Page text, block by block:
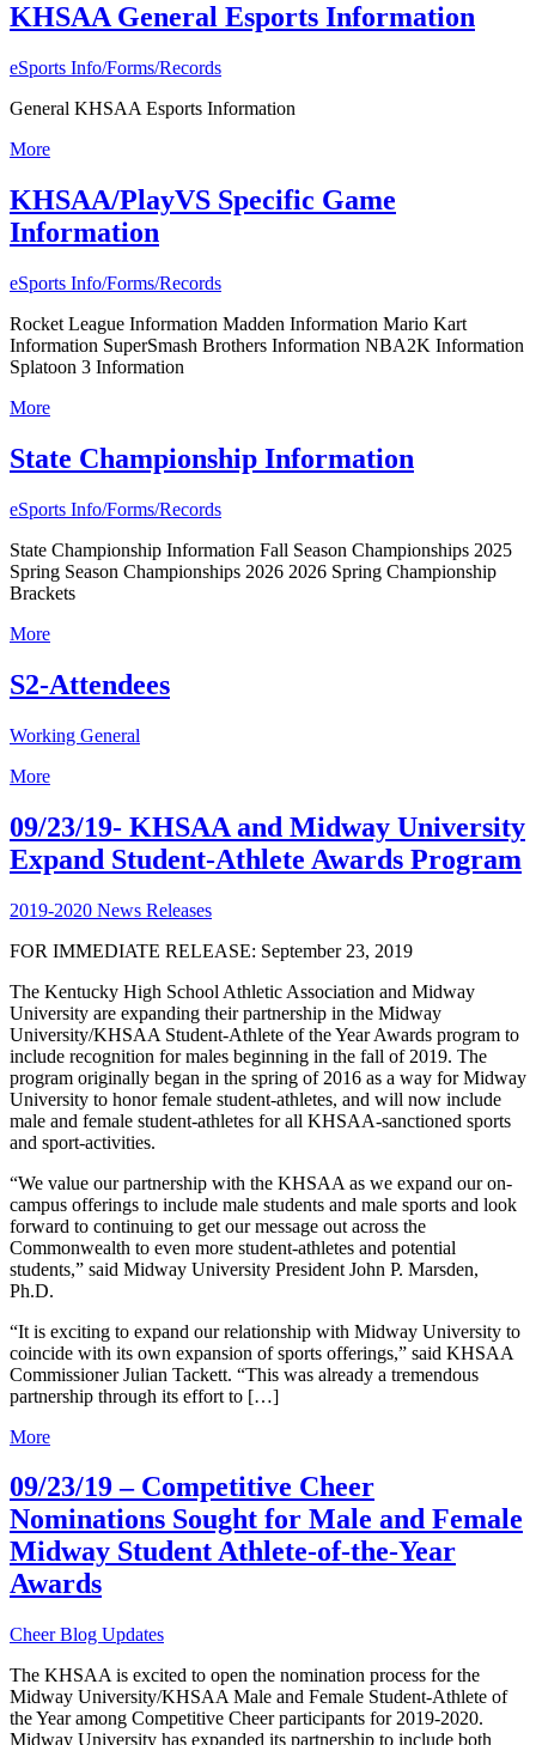
KHSAA General Esports Information
eSports Info/Forms/Records
General KHSAA Esports Information
More
KHSAA/PlayVS Specific Game
Information
eSports Info/Forms/Records
Rocket League Information Madden Information Mario Kart
Information SuperSmash Brothers Information NBA2K Information
Splatoon 3 Information
More
State Championship Information
eSports Info/Forms/Records
State Championship Information Fall Season Championships 2025
Spring Season Championships 2026 2026 Spring Championship
Brackets
More
S2-Attendees
Working General
More
09/23/19- KHSAA and Midway University
Expand Student-Athlete Awards Program
2019-2020 News Releases
FOR IMMEDIATE RELEASE: September 23, 2019
The Kentucky High School Athletic Association and Midway
University are expanding their partnership in the Midway
University/KHSAA Student-Athlete of the Year Awards program to
include recognition for males beginning in the fall of 2019. The
program originally began in the spring of 2016 as a way for Midway
University to honor female student-athletes, and will now include
male and female student-athletes for all KHSAA-sanctioned sports
and sport-activities.
“We value our partnership with the KHSAA as we expand our on-
campus offerings to include male students and male sports and look
forward to continuing to get our message out across the
Commonwealth to even more student-athletes and potential
students,” said Midway University President John P. Marsden,
Ph.D.
“It is exciting to expand our relationship with Midway University to
coincide with its own expansion of sports offerings,” said KHSAA
Commissioner Julian Tackett. “This was already a tremendous
partnership through its effort to […]
More
09/23/19 – Competitive Cheer
Nominations Sought for Male and Female
Midway Student Athlete-of-the-Year
Awards
Cheer Blog Updates
The KHSAA is excited to open the nomination process for the
Midway University/KHSAA Male and Female Student-Athlete of
the Year among Competitive Cheer participants for 2019-2020.
Midway University has expanded its partnership to include both